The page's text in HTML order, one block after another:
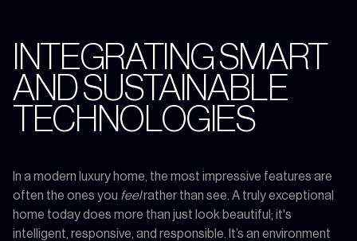
INTEGRATING SMART
AND SUSTAINABLE
TECHNOLOGIES
In a modern luxury home, the most impressive features are
often the ones you feelrather than see. A truly exceptional
home today does more than just look beautiful; it's
intelligent, responsive, and responsible. It’s an environment